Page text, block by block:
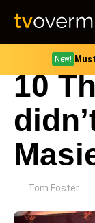
New!
10
Tom Foster